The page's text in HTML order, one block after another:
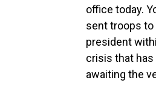
office today.
sent troops to
president
crisis that has
awaiting the